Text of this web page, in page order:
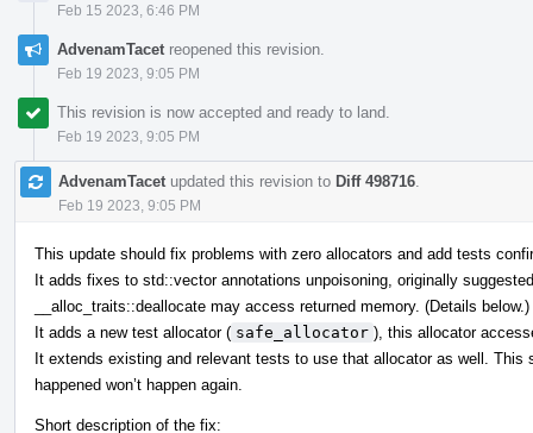
Feb 15 2023, 6:46 PM
AdvenamTacet reopened this revision.
Feb 19 2023, 9:05 PM
This revision is now accepted and ready to land.
Feb 19 2023, 9:05 PM
AdvenamTacet updated this revision to Diff 498716
Feb 19 2023, 9:05 PM
This update should fix problems with zero allocators and add tests
It adds fixes to std::vector annotations unpoisoning, originally
__alloc_traits::deallocate may access returned memory. (Details below.)
It adds a new test allocator ( safe_allocator ), this allocator
It extends existing and relevant tests to use that allocator as well. This
happened won’t happen again.
Short description of the fix: